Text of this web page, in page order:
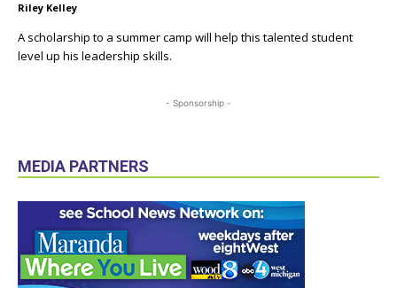
Riley Kelley
A scholarship to a summer camp will help this talented student
level up his leadership skills.
- Sponsorship -
MEDIA PARTNERS